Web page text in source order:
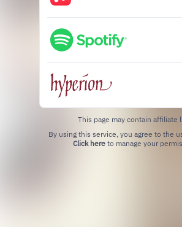
This page may contain affiliate
Click hereto manage your